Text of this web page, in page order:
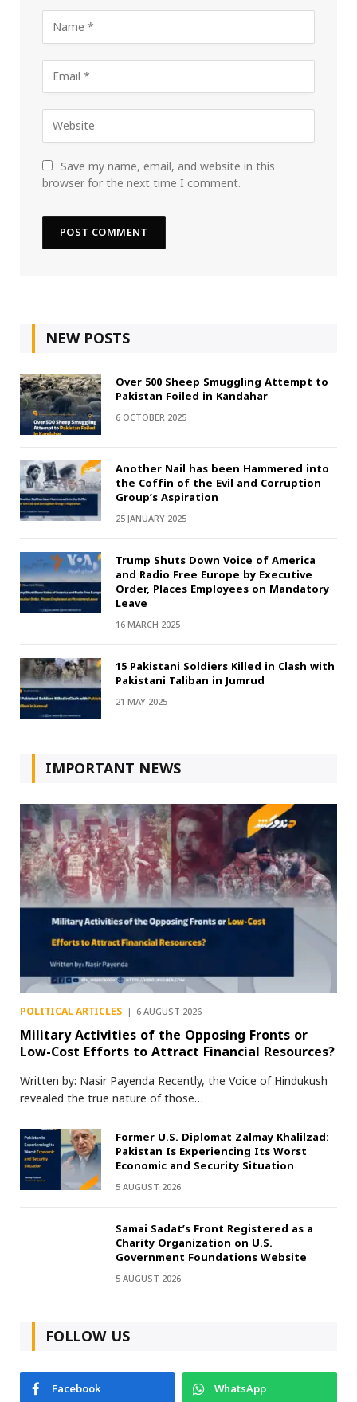
Save my name, email, and website in this
browser for the next time I comment.
NEW POSTS
Over 500 Sheep Smuggling Attempt to
Pakistan Foiled in Kandahar
6 OCTOBER 2025
Another Nail has been Hammered into
the Coffin of the Evil and Corruption
Group’s Aspiration
25 JANUARY 2025
Trump Shuts Down Voice of America
and Radio Free Europe by Executive
Order, Places Employees on Mandatory
Leave
16 MARCH 2025
15 Pakistani Soldiers Killed in Clash with
Pakistani Taliban in Jumrud
21 MAY 2025
IMPORTANT NEWS
POLITICAL ARTICLES 6 AUGUST 2026
Military Activities of the Opposing Fronts or
Low-Cost Efforts to Attract Financial Resources?
Written by: Nasir Payenda Recently, the Voice of Hindukush
revealed the true nature of those…
Former U.S. Diplomat Zalmay Khalilzad:
Pakistan Is Experiencing Its Worst
Economic and Security Situation
5 AUGUST 2026
Samai Sadat’s Front Registered as a
Charity Organization on U.S.
Government Foundations Website
5 AUGUST 2026
FOLLOW US
Facebook
WhatsApp